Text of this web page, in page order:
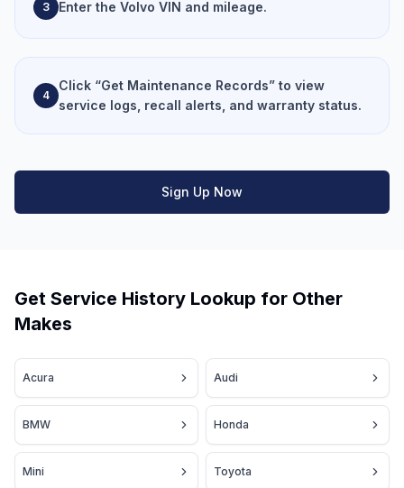
3 Enter the Volvo VIN and mileage.
4
Click “Get Maintenance Records” to view
service logs, recall alerts, and warranty status.
Sign Up Now
Get Service History Lookup for Other
Makes
Acura Audi
BMW Honda
Mini Toyota